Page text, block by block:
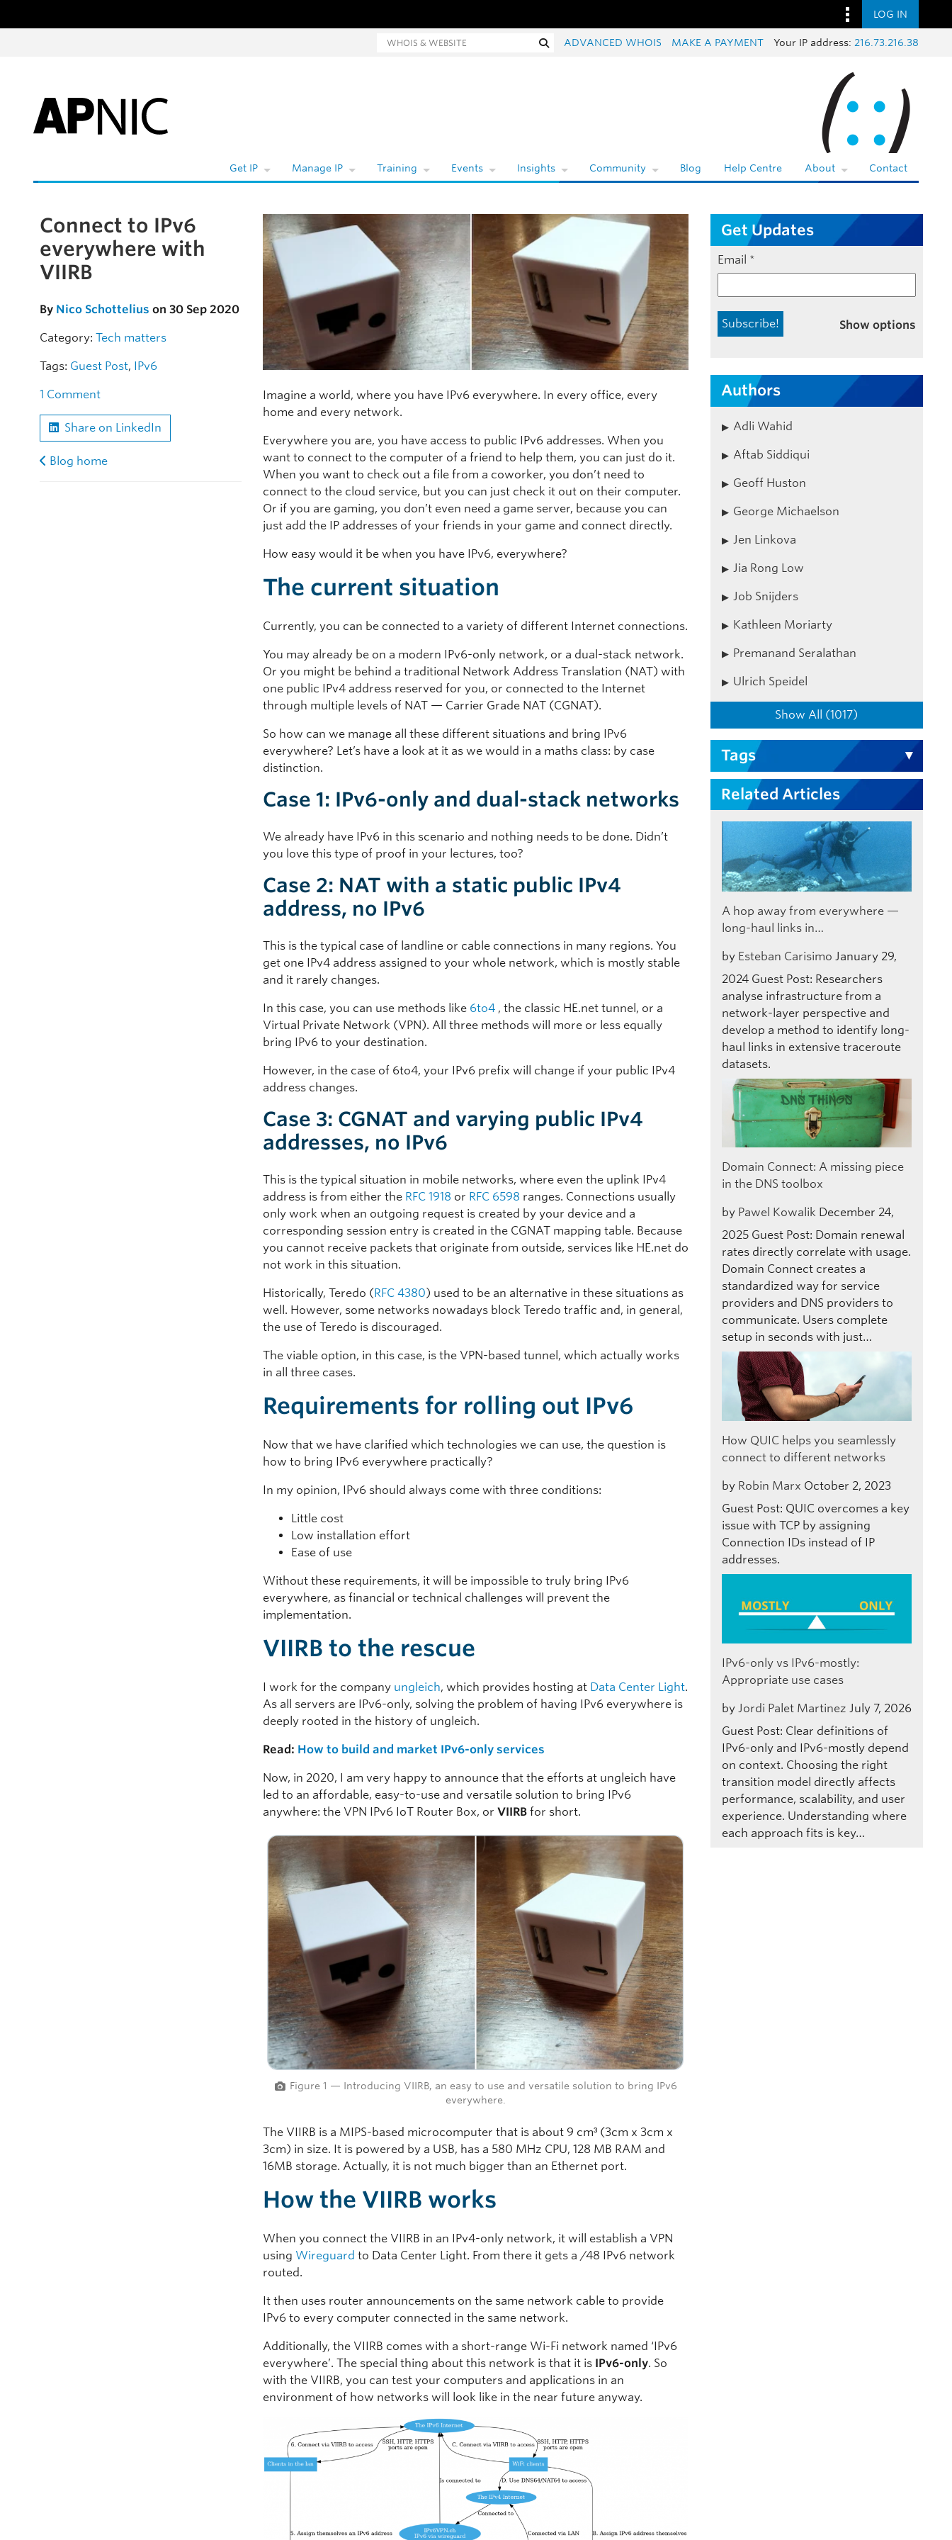
LOG IN
Whois and website search SearchADVANCED WHOIS MAKE A PAYMENT Your IP address: 216.73.216.38
Get IP Manage IP Training Events Insights Community Blog Help Centre About Contact
Skip to the article
Connect to IPv6
everywhere with
VIIRB
By Nico Schottelius on 30 Sep 2020
Category: Tech matters
Tags: Guest Post, IPv6
1 Comment
Share on LinkedIn
Blog home
Imagine a world, where you have IPv6 everywhere. In every office, every
home and every network.
Everywhere you are, you have access to public IPv6 addresses. When you
want to connect to the computer of a friend to help them, you can just do it.
When you want to check out a file from a coworker, you don’t need to
connect to the cloud service, but you can just check it out on their computer.
Or if you are gaming, you don’t even need a game server, because you can
just add the IP addresses of your friends in your game and connect directly.
How easy would it be when you have IPv6, everywhere?
The current situation
Currently, you can be connected to a variety of different Internet connections.
You may already be on a modern IPv6-only network, or a dual-stack network.
Or you might be behind a traditional Network Address Translation (NAT) with
one public IPv4 address reserved for you, or connected to the Internet
through multiple levels of NAT — Carrier Grade NAT (CGNAT).
So how can we manage all these different situations and bring IPv6
everywhere? Let’s have a look at it as we would in a maths class: by case
distinction.
Case 1: IPv6-only and dual-stack networks
We already have IPv6 in this scenario and nothing needs to be done. Didn’t
you love this type of proof in your lectures, too?
Case 2: NAT with a static public IPv4
address, no IPv6
This is the typical case of landline or cable connections in many regions. You
get one IPv4 address assigned to your whole network, which is mostly stable
and it rarely changes.
In this case, you can use methods like 6to4 , the classic HE.net tunnel, or a
Virtual Private Network (VPN). All three methods will more or less equally
bring IPv6 to your destination.
However, in the case of 6to4, your IPv6 prefix will change if your public IPv4
address changes.
Case 3: CGNAT and varying public IPv4
addresses, no IPv6
This is the typical situation in mobile networks, where even the uplink IPv4
address is from either the RFC 1918 or RFC 6598 ranges. Connections usually
only work when an outgoing request is created by your device and a
corresponding session entry is created in the CGNAT mapping table. Because
you cannot receive packets that originate from outside, services like HE.net do
not work in this situation.
Historically, Teredo (RFC 4380) used to be an alternative in these situations as
well. However, some networks nowadays block Teredo traffic and, in general,
the use of Teredo is discouraged.
The viable option, in this case, is the VPN-based tunnel, which actually works
in all three cases.
Requirements for rolling out IPv6
Now that we have clarified which technologies we can use, the question is
how to bring IPv6 everywhere practically?
In my opinion, IPv6 should always come with three conditions:
Little cost
Low installation effort
Ease of use
Without these requirements, it will be impossible to truly bring IPv6
everywhere, as financial or technical challenges will prevent the
implementation.
VIIRB to the rescue
I work for the company ungleich, which provides hosting at Data Center Light.
As all servers are IPv6-only, solving the problem of having IPv6 everywhere is
deeply rooted in the history of ungleich.
Read: How to build and market IPv6-only services
Now, in 2020, I am very happy to announce that the efforts at ungleich have
led to an affordable, easy-to-use and versatile solution to bring IPv6
anywhere: the VPN IPv6 IoT Router Box, orVIIRBfor short.
Figure 1 — Introducing VIIRB, an easy to use and versatile solution to bring IPv6
everywhere.
The VIIRB is a MIPS-based microcomputer that is about 9 cm³ (3cm x 3cm x
3cm) in size. It is powered by a USB, has a 580 MHz CPU, 128 MB RAM and
16MB storage. Actually, it is not much bigger than an Ethernet port.
How the VIIRB works
When you connect the VIIRB in an IPv4-only network, it will establish a VPN
using Wireguard to Data Center Light. From there it gets a /48 IPv6 network
routed.
It then uses router announcements on the same network cable to provide
IPv6 to every computer connected in the same network.
Additionally, the VIIRB comes with a short-range Wi-Fi network named ‘IPv6
everywhere’. The special thing about this network is that it is IPv6-only. So
with the VIIRB, you can test your computers and applications in an
environment of how networks will look like in the near future anyway.
Get Updates
Email *
Show options
Authors
Adli Wahid
Aftab Siddiqui
Geoff Huston
George Michaelson
Jen Linkova
Jia Rong Low
Job Snijders
Kathleen Moriarty
Premanand Seralathan
Ulrich Speidel
Show All (1017)
Tags
Related Articles
A hop away from everywhere —
long-haul links in…
by Esteban Carisimo January 29,
2024 Guest Post: Researchers
analyse infrastructure from a
network-layer perspective and
develop a method to identify long-
haul links in extensive traceroute
datasets.
Domain Connect: A missing piece
in the DNS toolbox
by Pawel Kowalik December 24,
2025 Guest Post: Domain renewal
rates directly correlate with usage.
Domain Connect creates a
standardized way for service
providers and DNS providers to
communicate. Users complete
setup in seconds with just…
How QUIC helps you seamlessly
connect to different networks
by Robin Marx October 2, 2023
Guest Post: QUIC overcomes a key
issue with TCP by assigning
Connection IDs instead of IP
addresses.
IPv6-only vs IPv6-mostly:
Appropriate use cases
by Jordi Palet Martinez July 7, 2026
Guest Post: Clear definitions of
IPv6-only and IPv6-mostly depend
on context. Choosing the right
transition model directly affects
performance, scalability, and user
experience. Understanding where
each approach fits is key…